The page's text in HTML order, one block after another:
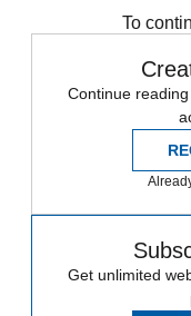
To
Continue
Get unlimited